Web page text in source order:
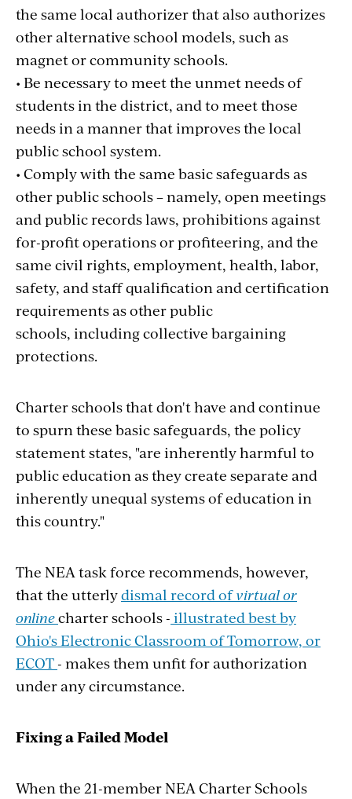
the same local authorizer that also authorizes
other alternative school models, such as
magnet or community schools.
• Be necessary to meet the unmet needs of
students in the district, and to meet those
needs in a manner that improves the local
public school system.
• Comply with the same basic safeguards as
other public schools – namely, open meetings
and public records laws, prohibitions against
for-profit operations or profiteering, and the
same civil rights, employment, health, labor,
safety, and staff qualification and certification
requirements as other public
schools, including collective bargaining
protections.
Charter schools that don't have and continue
to spurn these basic safeguards, the policy
statement states, "are inherently harmful to
public education as they create separate and
inherently unequal systems of education in
this country."
The NEA task force recommends, however,
that the utterlydismal record ofvirtual or
onlinecharter schools - illustrated best by
Ohio's Electronic Classroom of Tomorrow, or
ECOT- makes them unfit for authorization
under any circumstance.
Fixing a Failed Model
When the 21-member NEA Charter Schools